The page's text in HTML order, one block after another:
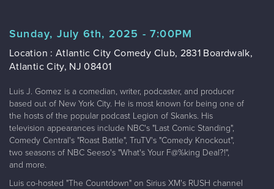
Sunday, July 6th, 2025 - 7:00PM
Location : Atlantic City Comedy Club, 2831 Boardwalk,
Atlantic City, NJ 08401
Luis J. Gomez is a comedian, writer, podcaster, and producer
based out of New York City. He is most known for being one of
the hosts of the popular podcast Legion of Skanks. His
television appearances include NBC's "Last Comic Standing",
Comedy Central's "Roast Battle", TruTV's "Comedy Knockout",
two seasons of NBC Seeso's "What's Your F@%king Deal?!",
and more.
Luis co-hosted "The Countdown" on Sirius XM's RUSH channel